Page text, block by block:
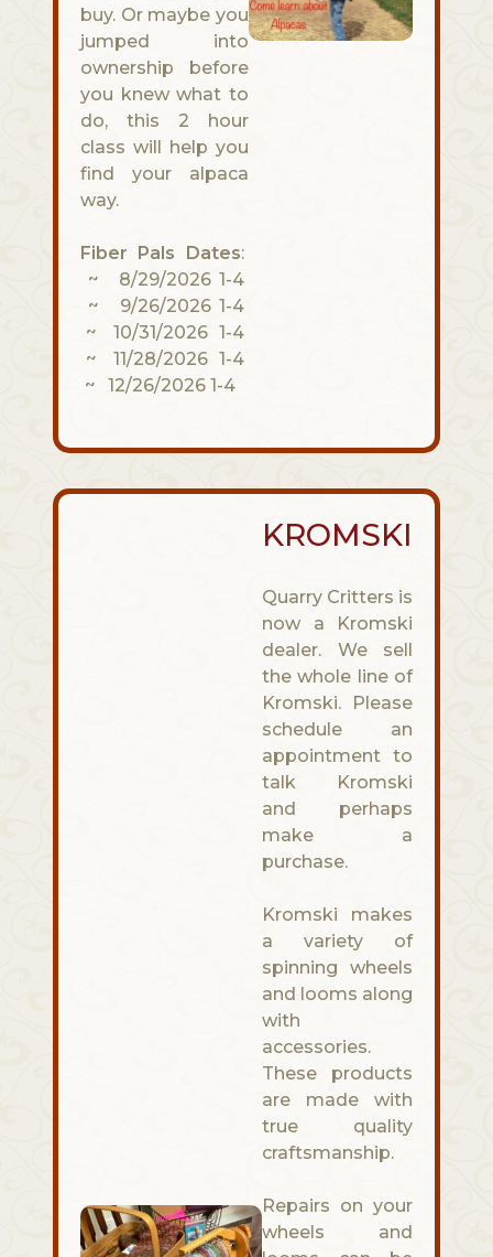
buy. Or maybe you
jumped into
ownership before
you knew what to
do, this 2 hour
class will help you
find your alpaca
way.
Fiber Pals Dates:
~ 8/29/2026 1-4
~ 9/26/2026 1-4
~ 10/31/2026 1-4
~ 11/28/2026 1-4
~ 12/26/2026 1-4
KROMSKI
Quarry Critters is
now a Kromski
dealer. We sell
the whole line of
Kromski. Please
schedule an
appointment to
talk Kromski
and perhaps
make a
purchase.
Kromski makes
a variety of
spinning wheels
and looms along
with
accessories.
These products
are made with
true quality
craftsmanship.
Repairs on your
wheels and